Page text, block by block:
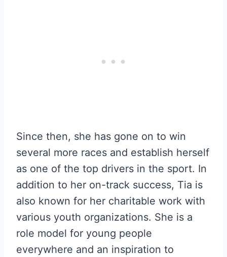
Since then, she has gone on to win
several more races and establish herself
as one of the top drivers in the sport. In
addition to her on-track success, Tia is
also known for her charitable work with
various youth organizations. She is a
role model for young people
everywhere and an inspiration to